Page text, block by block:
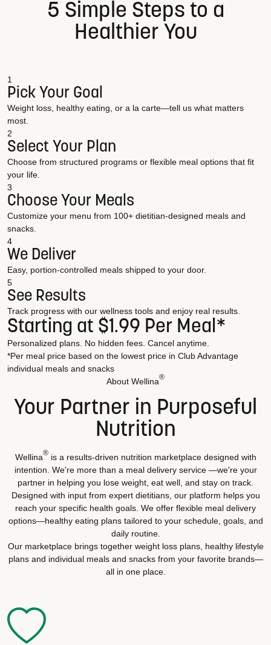
5 Simple Steps to a
Healthier You
1
Pick Your Goal
Weight loss, healthy eating, or a la carte—tell us what matters
most.
2
Select Your Plan
Choose from structured programs or flexible meal options that fit
your life.
3
Choose Your Meals
Customize your menu from 100+ dietitian-designed meals and
snacks.
4
We Deliver
Easy, portion-controlled meals shipped to your door.
5
See Results
Track progress with our wellness tools and enjoy real results.
Starting at $1.99 Per Meal*
Personalized plans. No hidden fees. Cancel anytime.
*Per meal price based on the lowest price in Club Advantage
individual meals and snacks
About Wellina®
Your Partner in Purposeful
Nutrition
Wellina®is a results-driven nutrition marketplace designed with
intention. We're more than a meal delivery service —we're your
partner in helping you lose weight, eat well, and stay on track.
Designed with input from expert dietitians, our platform helps you
reach your specific health goals. We offer flexible meal delivery
options—healthy eating plans tailored to your schedule, goals, and
daily routine.
Our marketplace brings together weight loss plans, healthy lifestyle
plans and individual meals and snacks from your favorite brands—
all in one place.